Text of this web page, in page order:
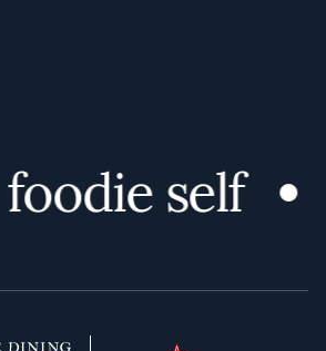
self